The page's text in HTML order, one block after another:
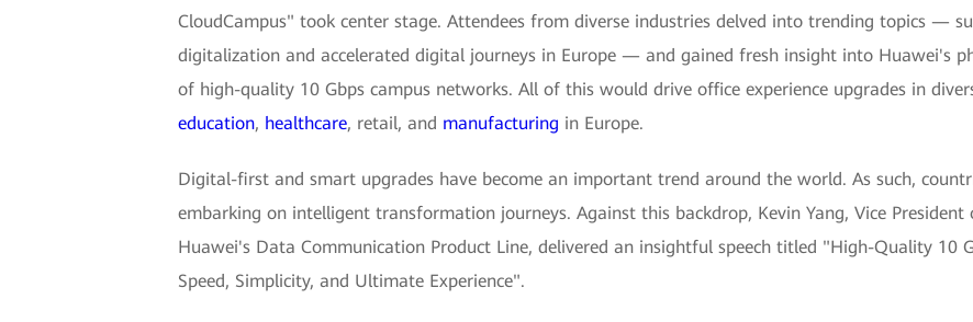
CloudCampus" took center stage. Attendees from diverse industries delved into trending topics —
digitalization and accelerated digital journeys in Europe — and gained fresh insight into Huawei's
of high-quality 10 Gbps campus networks. All of this would drive office experience upgrades in
education, healthcare, retail, and manufacturing in Europe.
Digital-first and smart upgrades have become an important trend around the world. As such,
embarking on intelligent transformation journeys. Against this backdrop, Kevin Yang, Vice
Huawei's Data Communication Product Line, delivered an insightful speech titled "High-Quality 10
Speed, Simplicity, and Ultimate Experience".